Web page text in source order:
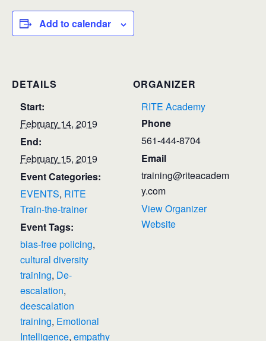
Add to calendar
DETAILS
Start:
February 14, 2019
End:
February 15, 2019
Event Categories:
EVENTS, RITE
Train-the-trainer
Event Tags:
bias-free policing,
cultural diversity
training, De-
escalation,
deescalation
training, Emotional
Intelligence,empathy
ORGANIZER
RITE Academy
Phone
561-444-8704
Email
training@riteacadem
y.com
View Organizer
Website